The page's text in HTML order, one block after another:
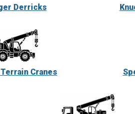
Derricks
Terrain Cranes